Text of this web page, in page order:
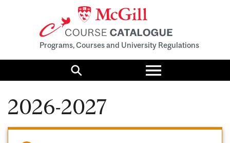
Programs, Courses and University Regulations
Search
Toggle
menu
2026-2027